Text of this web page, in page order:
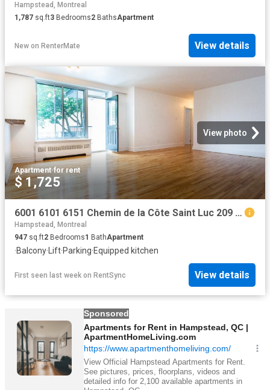
Hampstead, Montreal
1,787 sq.ft3 Bedrooms2 BathsApartment
New on RenterMate View details
View photo
Apartment·for rent
$ 1,725
6001 6101 6151 Chemin de la Côte Saint Luc 209 6001 Apartment for Rent
Hampstead, Montreal
947 sq.ft2 Bedrooms1 BathApartment
·Balcony· Lift·Parking·Equipped kitchen
First seen last week on RentSync View details